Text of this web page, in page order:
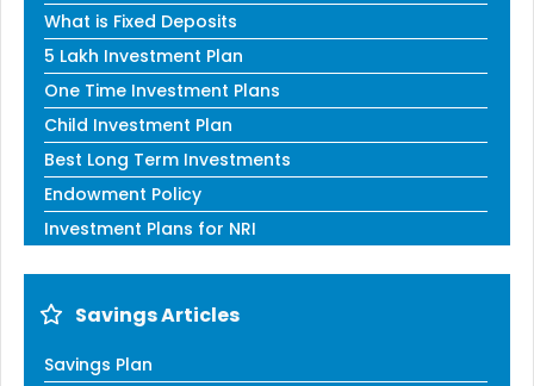
What is Fixed Deposits
5 Lakh Investment Plan
One Time Investment Plans
Child Investment Plan
Best Long Term Investments
Endowment Policy
Investment Plans for NRI
Savings Articles
Savings Plan